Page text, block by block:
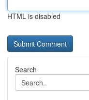
HTML is disabled
Search